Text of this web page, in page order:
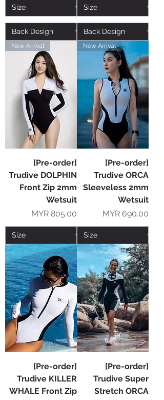
New Arrival
[Pre-order]
Trudive DOLPHIN
Front Zip 2mm
Wetsuit
Price
MYR 805.00
New Arrival
[Pre-order]
Trudive ORCA
Sleeveless 2mm
Wetsuit
Price
MYR 690.00
[Pre-order]
Trudive KILLER
WHALE Front Zip
[Pre-order]
Trudive Super
Stretch ORCA